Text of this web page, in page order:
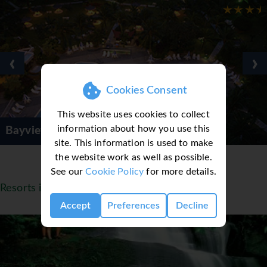
Cookies Consent
This website uses cookies to collect
information about how you use this
site. This information is used to make
the website work as well as possible.
See ourCookie Policy for more details.
Accept Preferences Decline
Resort Golden
‹ ›
Resorts in Malaysia